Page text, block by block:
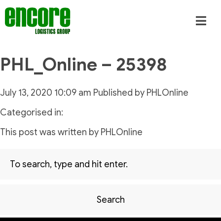
PHL_Online – 25398
July 13, 2020 10:09 am Published by PHLOnline
Categorised in:
This post was written by PHLOnline
Search